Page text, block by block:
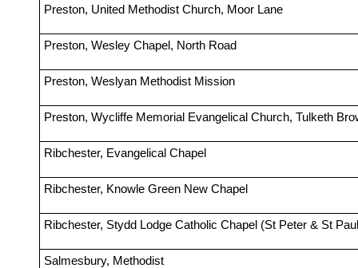
Preston, United Methodist Church, Moor Lane
Preston, Wesley Chapel, North Road
Preston, Weslyan Methodist Mission
Preston, Wycliffe Memorial Evangelical Church, Tulketh
Ribchester, Evangelical Chapel
Ribchester, Knowle Green New Chapel
Ribchester, Stydd Lodge Catholic Chapel (St Peter & St
Salmesbury, Methodist